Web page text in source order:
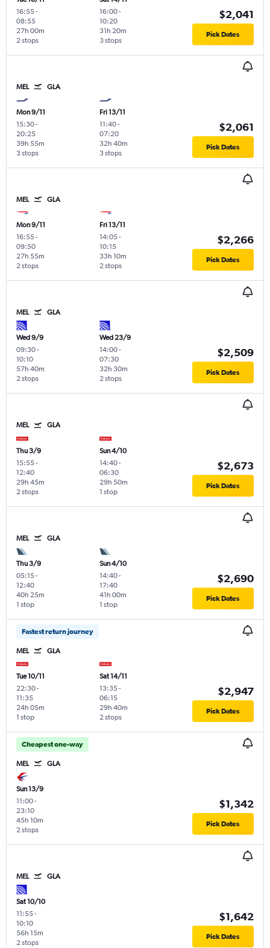
16:55-
08:55
2 stops
27h 00m
16:00-
10:20
3 stops
31h 20m
$2,041
Pick Dates
MEL GLA
Mon 9/11
15:30-
20:25
3 stops
39h 55m
Fri 13/11
11:40-
07:20
3 stops
32h 40m
$2,061
Pick Dates
MEL GLA
Mon 9/11
16:55-
09:50
2 stops
27h 55m
Fri 13/11
14:05-
10:15
2 stops
33h 10m
$2,266
Pick Dates
MEL GLA
Wed 9/9
09:30-
10:10
2 stops
57h 40m
Wed 23/9
14:00-
07:30
2 stops
32h 30m
$2,509
Pick Dates
MEL GLA
Thu 3/9
15:55-
12:40
2 stops
29h 45m
Sun 4/10
14:40-
06:30
1 stop
29h 50m
$2,673
Pick Dates
MEL GLA
Thu 3/9
05:15-
12:40
1 stop
40h 25m
Sun 4/10
14:40-
17:40
1 stop
41h 00m
$2,690
Pick Dates
Fastest return journey
MEL GLA
Tue 10/11
22:30-
11:35
1 stop
24h 05m
Sat 14/11
13:35-
06:15
2 stops
29h 40m
$2,947
Pick Dates
Cheapest one-way
MEL GLA
Sun 13/9
11:00-
23:10
2 stops
45h 10m
$1,342
Pick Dates
MEL GLA
Sat 10/10
11:55-
10:10
2 stops
56h 15m
$1,642
Pick Dates